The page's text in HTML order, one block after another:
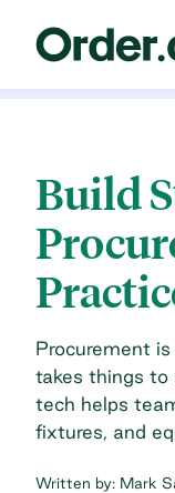
Build
Procurement
takes things to
tech helps
fixtures, and
Written by: Mark